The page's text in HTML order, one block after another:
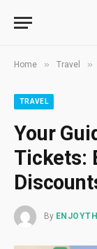
Home » Travel »
TRAVEL
Your
Tickets:
By